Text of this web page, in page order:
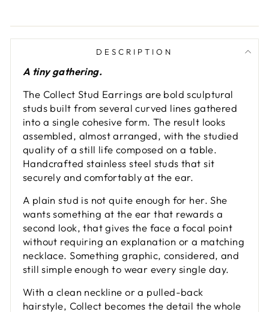
DESCRIPTION
A tiny gathering.
The Collect Stud Earrings are bold sculptural
studs built from several curved lines gathered
into a single cohesive form. The result looks
assembled, almost arranged, with the studied
quality of a still life composed on a table.
Handcrafted stainless steel studs that sit
securely and comfortably at the ear.
A plain stud is not quite enough for her. She
wants something at the ear that rewards a
second look, that gives the face a focal point
without requiring an explanation or a matching
necklace. Something graphic, considered, and
still simple enough to wear every single day.
With a clean neckline or a pulled-back
hairstyle, Collect becomes the detail the whole